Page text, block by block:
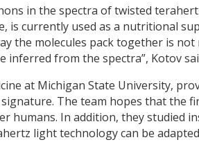
in the spectra of twisted
is currently used as a nutritional
the molecules pack together is
inferred from the spectra”, Kotov
at Michigan State University,
The team hopes that the
humans. In addition, they studied
light technology can be